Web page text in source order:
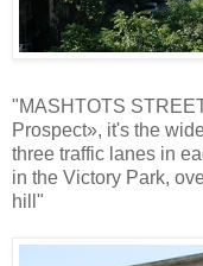
"MASHTOTS
Prospect», it's the
three traffic lanes in
in the Victory Park,
hill"